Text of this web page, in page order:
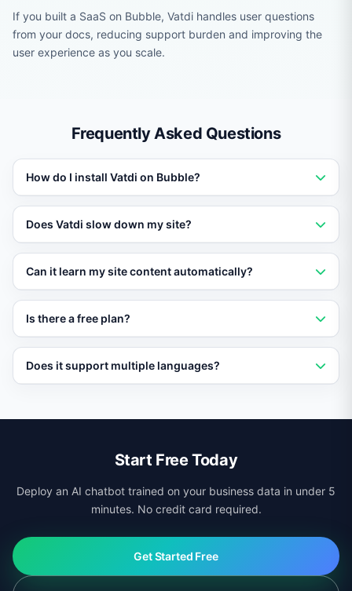
If you built a SaaS on Bubble, Vatdi handles user questions
from your docs, reducing support burden and improving the
user experience as you scale.
Frequently Asked Questions
How do I install Vatdi on Bubble?
Add a single script tag or use the platform-specific
plugin or module. Setup takes under five minutes with
no coding required.
Does Vatdi slow down my site?
No. Vatdi loads asynchronously and has no impact on
page speed or Core Web Vitals scores.
Can it learn my site content automatically?
Yes. Vatdi crawls your pages, products, and
documentation automatically and keeps its knowledge
base updated.
Is there a free plan?
Yes. Vatdi offers a free plan with core features so you
can test it on your site before upgrading.
Does it support multiple languages?
in 95+ languages regardless of your site platform.
Start Free Today
Deploy an AI chatbot trained on your business data in under 5
minutes. No credit card required.
Get Started Free